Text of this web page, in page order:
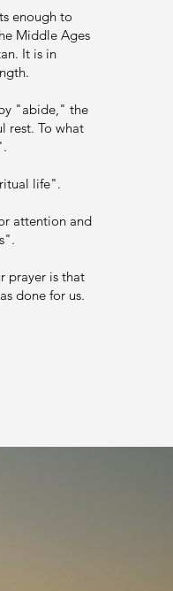
enough to
Middle Ages
It is in
"abide," the
rest. To what
life".
attention and
prayer is that
done for us.